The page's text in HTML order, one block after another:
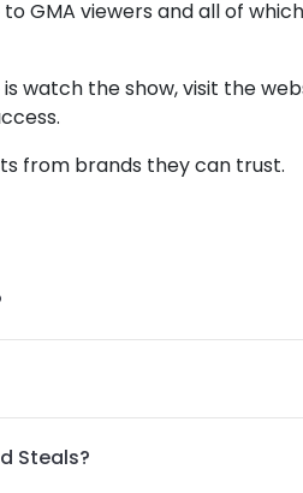
GMA viewers and all of
watch the show, visit the
from brands they can trust.
Steals?